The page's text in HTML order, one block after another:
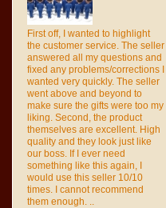
First off, I wanted to highlight
the customer service. The seller
answered all my questions and
fixed any problems/corrections I
wanted very quickly. The seller
went above and beyond to
make sure the gifts were too my
liking. Second, the product
themselves are excellent. High
quality and they look just like
our boss. If I ever need
something like this again, I
would use this seller 10/10
times. I cannot recommend
them enough. ..